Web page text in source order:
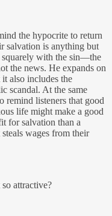
the hypocrite to return
salvation is anything but
squarely with the sin—the
the news. He expands on
also includes the
scandal. At the same
remind listeners that good
life might make a good
for salvation than a
wages from their
attractive?